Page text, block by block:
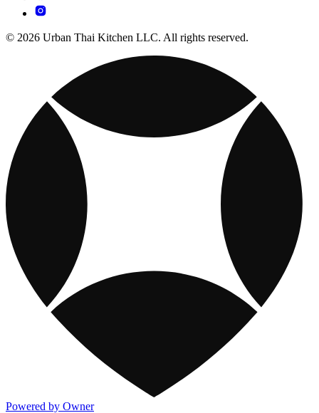
© 2026 Urban Thai Kitchen LLC. All rights reserved.
Powered by Owner